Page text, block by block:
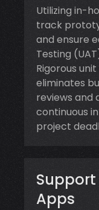
Utilizing in-
track
and ensure
Testing
Rigorous
eliminates
reviews and
continuous
project
Apps